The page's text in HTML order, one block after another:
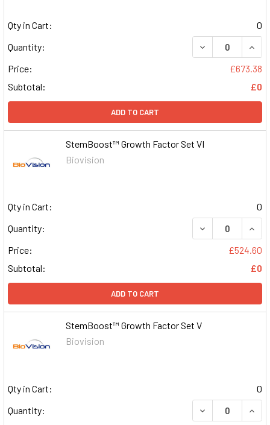
Qty in Cart:
0
Quantity:
DECREASE
Price:
£673.38
Subtotal:
£0
ADD TO CART
StemBoost™ Growth Factor Set VI
Biovision
Qty in Cart:
0
Quantity:
DECREASE
Price:
£524.60
Subtotal:
£0
ADD TO CART
StemBoost™ Growth Factor Set V
Biovision
Qty in Cart:
0
Quantity:
DECREASE